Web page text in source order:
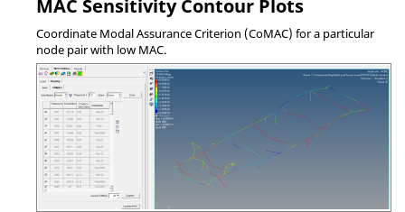
MAC Sensitivity Contour Plots
Coordinate Modal Assurance Criterion (CoMAC) for a particular
node pair with low MAC.